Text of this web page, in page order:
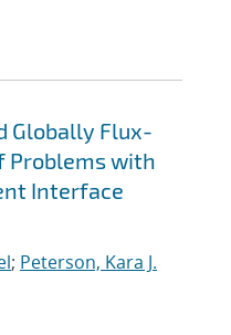
Globally Flux-
Problems with
Interface
; Peterson, Kara J.